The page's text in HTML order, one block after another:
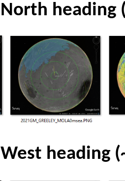
North heading
West heading